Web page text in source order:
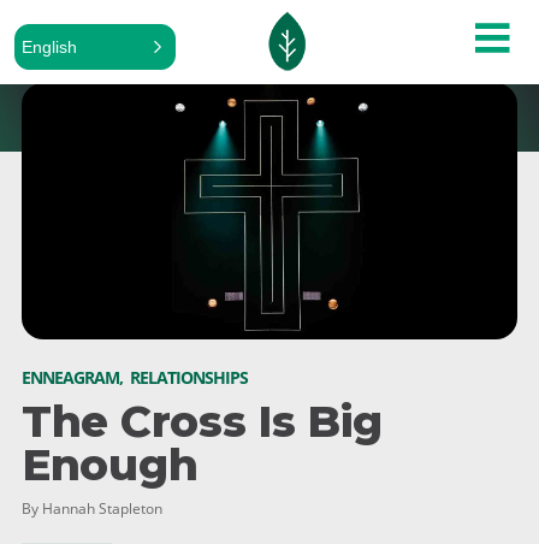
English
ENNEAGRAM, RELATIONSHIPS
The Cross Is Big
Enough
By Hannah Stapleton